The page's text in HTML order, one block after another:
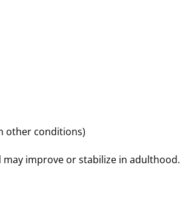
other conditions)
improve or stabilize in adulthood.